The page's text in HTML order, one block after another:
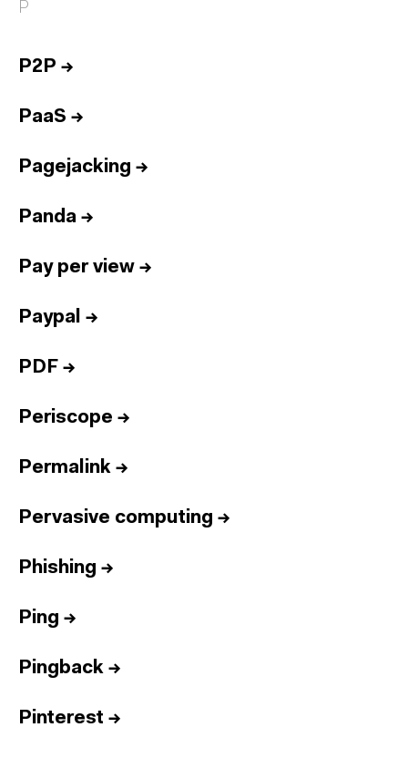
P
P2P →
PaaS →
Pagejacking →
Panda →
Pay per view →
Paypal →
PDF →
Periscope →
Permalink →
Pervasive computing →
Phishing →
Ping →
Pingback →
Pinterest →